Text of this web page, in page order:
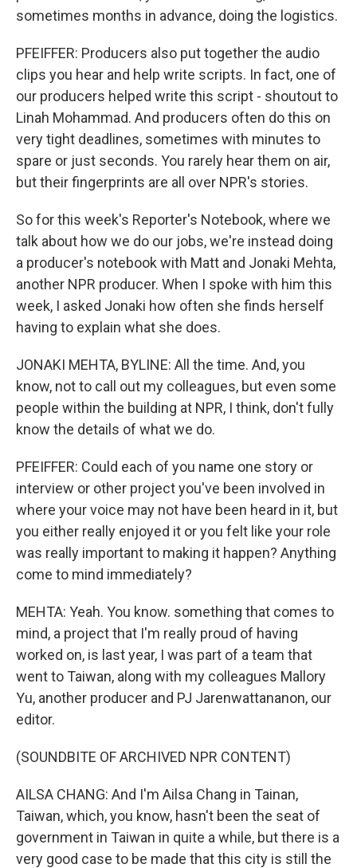
sometimes months in advance, doing the logistics.
PFEIFFER: Producers also put together the audio
clips you hear and help write scripts. In fact, one of
our producers helped write this script - shoutout to
Linah Mohammad. And producers often do this on
very tight deadlines, sometimes with minutes to
spare or just seconds. You rarely hear them on air,
but their fingerprints are all over NPR's stories.
So for this week's Reporter's Notebook, where we
talk about how we do our jobs, we're instead doing
a producer's notebook with Matt and Jonaki Mehta,
another NPR producer. When I spoke with him this
week, I asked Jonaki how often she finds herself
having to explain what she does.
JONAKI MEHTA, BYLINE: All the time. And, you
know, not to call out my colleagues, but even some
people within the building at NPR, I think, don't fully
know the details of what we do.
PFEIFFER: Could each of you name one story or
interview or other project you've been involved in
where your voice may not have been heard in it, but
you either really enjoyed it or you felt like your role
was really important to making it happen? Anything
come to mind immediately?
MEHTA: Yeah. You know. something that comes to
mind, a project that I'm really proud of having
worked on, is last year, I was part of a team that
went to Taiwan, along with my colleagues Mallory
Yu, another producer and PJ Jarenwattananon, our
editor.
(SOUNDBITE OF ARCHIVED NPR CONTENT)
AILSA CHANG: And I'm Ailsa Chang in Tainan,
Taiwan, which, you know, hasn't been the seat of
government in Taiwan in quite a while, but there is a
very good case to be made that this city is still the